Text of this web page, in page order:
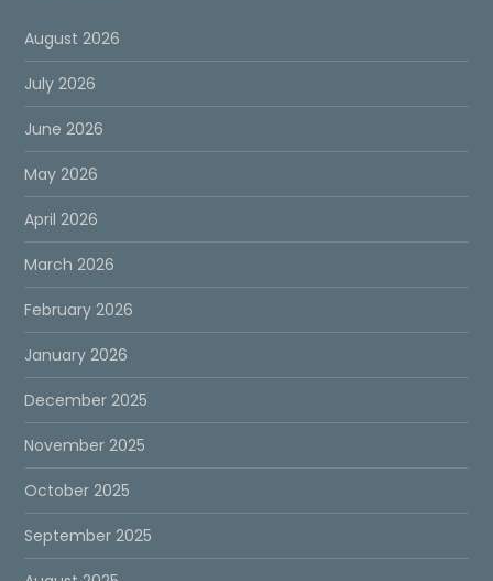
August 2026
July 2026
June 2026
May 2026
April 2026
March 2026
February 2026
January 2026
December 2025
November 2025
October 2025
September 2025